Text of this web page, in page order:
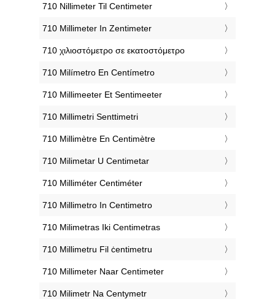
‎710 Nillimeter Til Centimeter
‎710 Millimeter In Zentimeter
‎710 χιλιοστόμετρο σε εκατοστόμετρο
‎710 Milímetro En Centímetro
‎710 Millimeeter Et Sentimeeter
‎710 Millimetri Senttimetri
‎710 Millimètre En Centimètre
‎710 Milimetar U Centimetar
‎710 Milliméter Centiméter
‎710 Millimetro In Centimetro
‎710 Milimetras Iki Centimetras
‎710 Millimetru Fil ċentimetru
‎710 Millimeter Naar Centimeter
‎710 Milimetr Na Centymetr